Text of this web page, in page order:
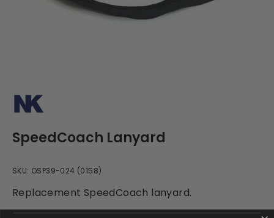
SpeedCoach Lanyard
SKU: OSP39-024 (0158)
Replacement SpeedCoach lanyard.